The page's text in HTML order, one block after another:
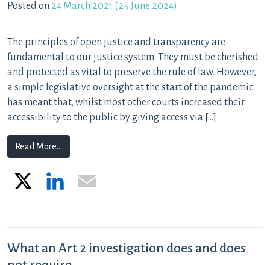
Posted on 24 March 2021 (25 June 2024)
The principles of open justice and transparency are
fundamental to our justice system. They must be cherished
and protected as vital to preserve the rule of law. However,
a simple legislative oversight at the start of the pandemic
has meant that, whilst most other courts increased their
accessibility to the public by giving access via […]
Read More…
LinkedIn
What an Art 2 investigation does and does